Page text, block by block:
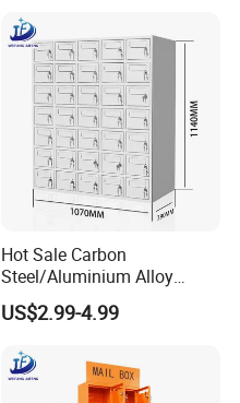
Hot Sale Carbon
Steel/Aluminium Alloy
Sheet Metal Fabrication
Parcel Box for Outdoor
US$2.99-4.99